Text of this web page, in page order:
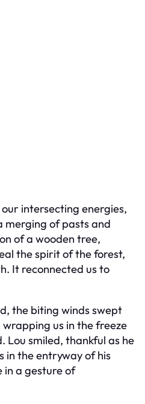
intersecting energies,
of pasts and
of a wooden tree,
the spirit of the forest,
It reconnected us to
the biting winds swept
us in the freeze
Lou smiled, thankful as he
in the entryway of his
in a gesture of